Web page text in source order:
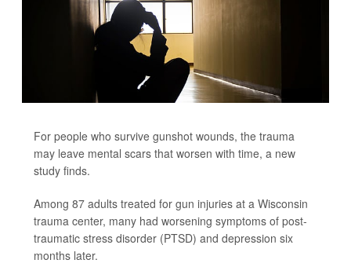
For people who survive gunshot wounds, the trauma
may leave mental scars that worsen with time, a new
study finds.
Among 87 adults treated for gun injuries at a Wisconsin
trauma center, many had worsening symptoms of post-
traumatic stress disorder (PTSD) and depression six
months later.